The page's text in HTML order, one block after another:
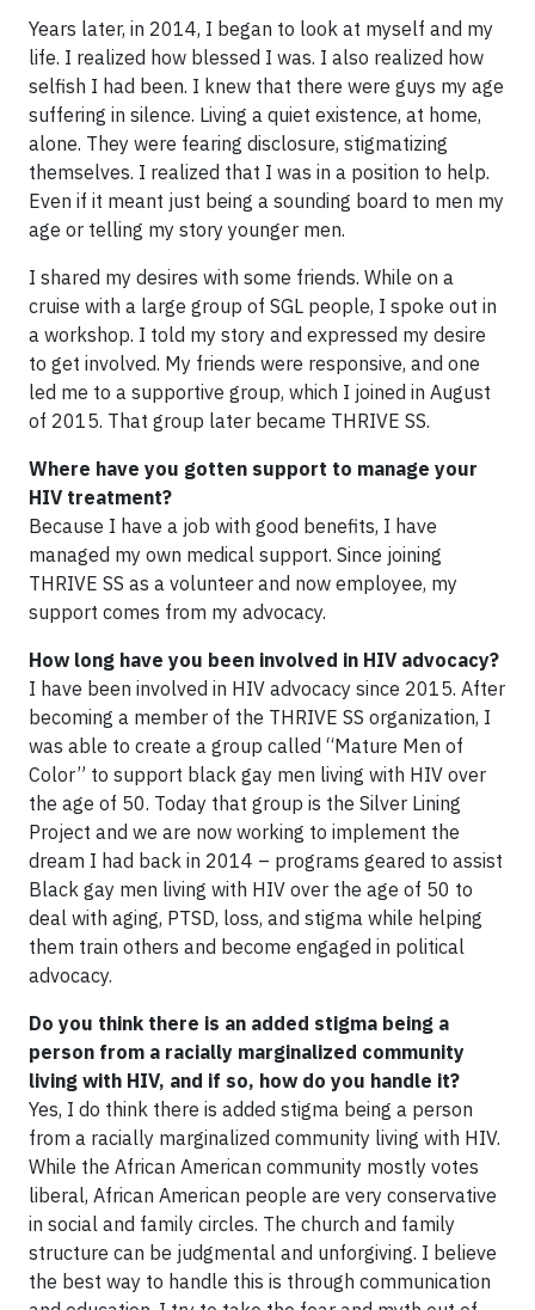
Years later, in 2014, I began to look at myself and my
life. I realized how blessed I was. I also realized how
selfish I had been. I knew that there were guys my age
suffering in silence. Living a quiet existence, at home,
alone. They were fearing disclosure, stigmatizing
themselves. I realized that I was in a position to help.
Even if it meant just being a sounding board to men my
age or telling my story younger men.
I shared my desires with some friends. While on a
cruise with a large group of SGL people, I spoke out in
a workshop. I told my story and expressed my desire
to get involved. My friends were responsive, and one
led me to a supportive group, which I joined in August
of 2015. That group later became THRIVE SS.
Where have you gotten support to manage your
HIV treatment?
Because I have a job with good benefits, I have
managed my own medical support. Since joining
THRIVE SS as a volunteer and now employee, my
support comes from my advocacy.
How long have you been involved in HIV advocacy?
I have been involved in HIV advocacy since 2015. After
becoming a member of the THRIVE SS organization, I
was able to create a group called “Mature Men of
Color” to support black gay men living with HIV over
the age of 50. Today that group is the Silver Lining
Project and we are now working to implement the
dream I had back in 2014 – programs geared to assist
Black gay men living with HIV over the age of 50 to
deal with aging, PTSD, loss, and stigma while helping
them train others and become engaged in political
advocacy.
Do you think there is an added stigma being a
person from a racially marginalized community
living with HIV, and if so, how do you handle it?
Yes, I do think there is added stigma being a person
from a racially marginalized community living with HIV.
While the African American community mostly votes
liberal, African American people are very conservative
in social and family circles. The church and family
structure can be judgmental and unforgiving. I believe
the best way to handle this is through communication